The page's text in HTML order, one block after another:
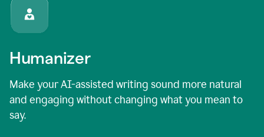
Humanizer
Make your AI-assisted writing sound more natural
and engaging without changing what you mean to
say.